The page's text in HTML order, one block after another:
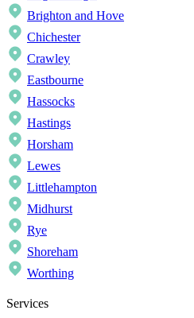
Brighton and Hove
Chichester
Crawley
Eastbourne
Hassocks
Hastings
Horsham
Lewes
Littlehampton
Midhurst
Rye
Shoreham
Worthing
Services